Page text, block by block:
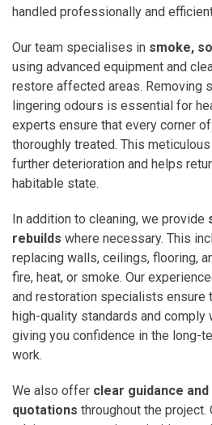
handled professionally and
Our team specialises in smoke,
using advanced equipment and
restore affected areas. Removing
lingering odours is essential for
experts ensure that every corner
thoroughly treated. This
further deterioration and helps
habitable state.
In addition to cleaning, we provide
rebuilds where necessary. This
replacing walls, ceilings, flooring,
fire, heat, or smoke. Our
and restoration specialists ensure
high-quality standards and comply
giving you confidence in the long-
work.
We also offer clear guidance
quotations throughout the project.